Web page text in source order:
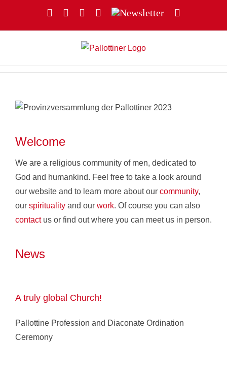
FacebookYouTubeInstagramNewsletter
Welcome
We are a religious community of men, dedicated to
God and humankind. Feel free to take a look around
our website and to learn more about our community,
our spirituality and our work. Of course you can also
contactus or find out where you can meet us in person.
News
A truly global Church!
Pallottine Profession and Diaconate Ordination
Ceremony